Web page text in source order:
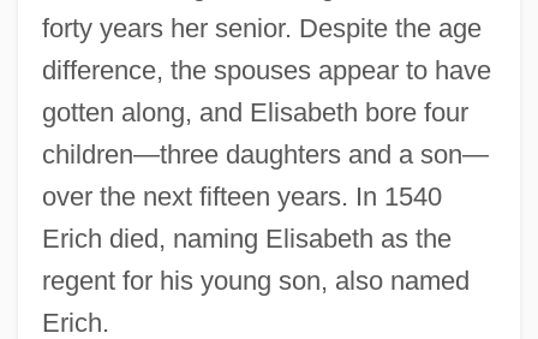
forty years her senior. Despite the age
difference, the spouses appear to have
gotten along, and Elisabeth bore four
children—three daughters and a son—
over the next fifteen years. In 1540
Erich died, naming Elisabeth as the
regent for his young son, also named
Erich.